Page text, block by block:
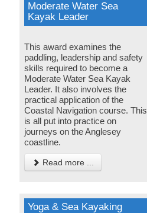
Moderate Water Sea
Kayak Leader
This award examines the
paddling, leadership and safety
skills required to become a
Moderate Water Sea Kayak
Leader. It also involves the
practical application of the
Coastal Navigation course. This
is all put into practice on
journeys on the Anglesey
coastline.
Read more ...
Yoga & Sea Kayaking